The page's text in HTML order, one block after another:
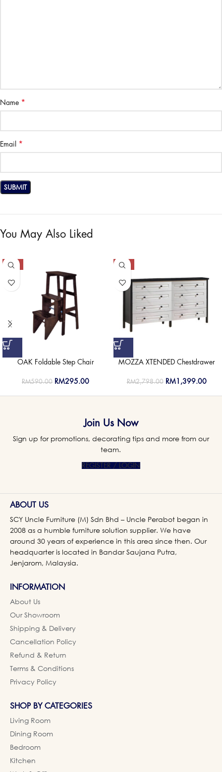
Name *
Email *
You May Also Liked
-50%
OAK Foldable Step Chair
RM590.00 RM295.00
-50%
MOZZA XTENDED Chestdrawer
RM2,798.00 RM1,399.00
Join Us Now
Sign up for promotions, decorating tips and more from our
team.
REGISTER / LOGIN
ABOUT US
SCY Uncle Furniture (M) Sdn Bhd – Uncle Perabot began in
2008 as a humble furniture solution supplier. We have
around 30 years of experience in this area since then. Our
headquarter is located in Bandar Saujana Putra,
Jenjarom, Malaysia.
INFORMATION
About Us
Our Showroom
Shipping & Delivery
Cancellation Policy
Refund & Return
Terms & Conditions
Privacy Policy
SHOP BY CATEGORIES
Living Room
Dining Room
Bedroom
Kitchen